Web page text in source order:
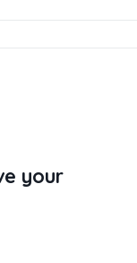
your